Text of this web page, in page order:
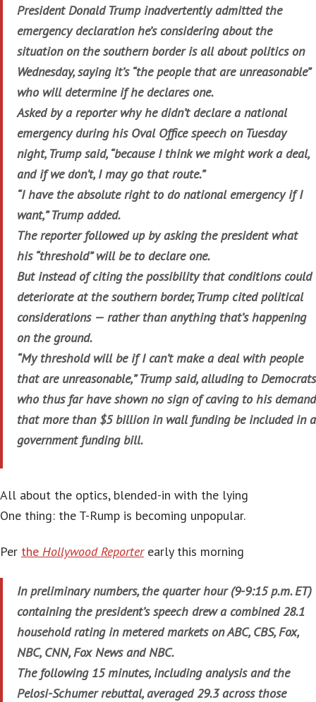
President Donald Trump inadvertently admitted the
emergency declaration he’s considering about the
situation on the southern border is all about politics on
Wednesday, saying it’s “the people that are unreasonable”
who will determine if he declares one.
Asked by a reporter why he didn’t declare a national
emergency during his Oval Office speech on Tuesday
night, Trump said, “because I think we might work a deal,
and if we don’t, I may go that route.”
“I have the absolute right to do national emergency if I
want,” Trump added.
The reporter followed up by asking the president what
his “threshold” will be to declare one.
But instead of citing the possibility that conditions could
deteriorate at the southern border, Trump cited political
considerations — rather than anything that’s happening
on the ground.
“My threshold will be if I can’t make a deal with people
that are unreasonable,” Trump said, alluding to Democrats
who thus far have shown no sign of caving to his demand
that more than $5 billion in wall funding be included in a
government funding bill.
All about the optics, blended-in with the lying
One thing: the T-Rump is becoming unpopular.
Per the Hollywood Reporterearly this morning
In preliminary numbers, the quarter hour (9-9:15 p.m. ET)
containing the president’s speech drew a combined 28.1
household rating in metered markets on ABC, CBS, Fox,
NBC, CNN, Fox News and NBC.
The following 15 minutes, including analysis and the
Pelosi-Schumer rebuttal, averaged 29.3 across those